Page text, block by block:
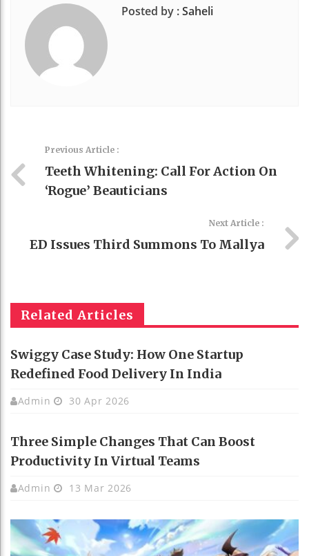
Posted by :Saheli
Previous Article :
Teeth Whitening: Call For Action On
‘rogue’ Beauticians
Next Article :
ED Issues Third Summons To Mallya
Related Articles
Swiggy Case Study: How One Startup
Redefined Food Delivery In India
Admin 30 Apr 2026
Three Simple Changes That Can Boost
Productivity In Virtual Teams
Admin 13 Mar 2026